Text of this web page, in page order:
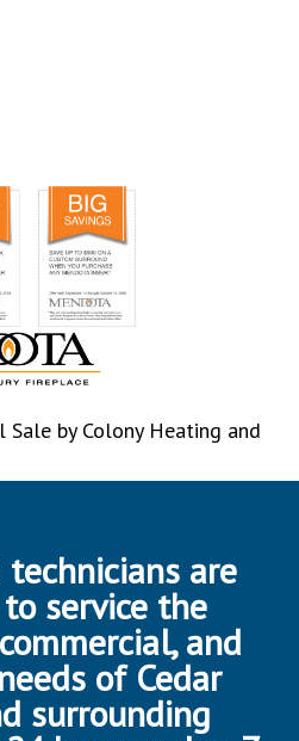
by Colony Heating and
are
service the
and
of Cedar
surrounding